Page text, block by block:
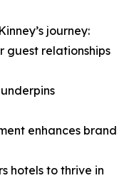
journey:
guest relationships
enhances brand
hotels to thrive in